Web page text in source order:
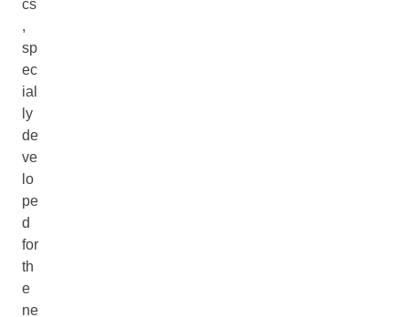
cs
,
sp
ec
ial
ly
de
ve
lo
pe
d
for
th
e
ne